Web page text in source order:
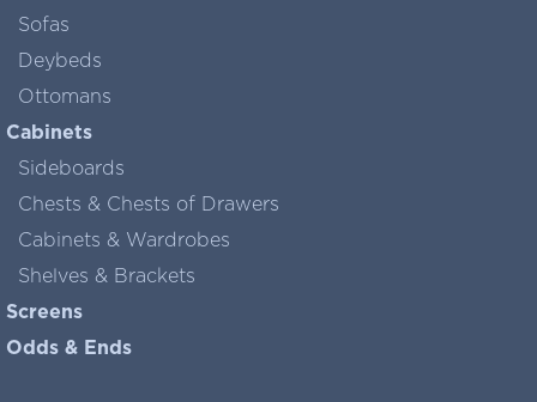
Sofas
Deybeds
Ottomans
Cabinets
Sideboards
Chests & Chests of Drawers
Cabinets & Wardrobes
Shelves & Brackets
Screens
Odds & Ends